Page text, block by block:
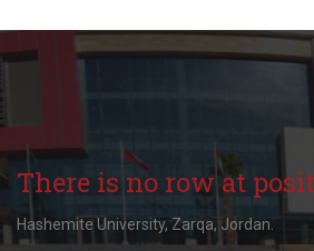
There is no row at
Hashemite University, Zarqa, Jordan.